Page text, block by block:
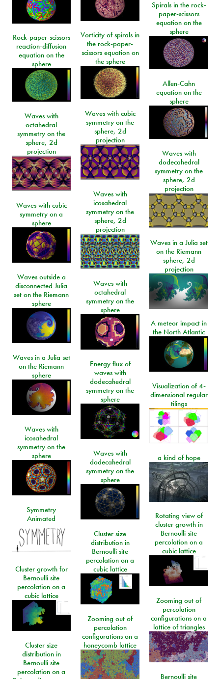
Spirals in the rock-
paper-scissors
equation on the
sphere
Vorticity of spirals in
the rock-paper-
scissors equation on
the sphere
Rock-paper-scissors
reaction-diffusion
equation on the
sphere
Allen-Cahn
equation on the
sphere
Waves with cubic
symmetry on the
sphere, 2d
projection
Waves with
octahedral
symmetry on the
sphere, 2d
projection
Waves with
dodecahedral
symmetry on the
sphere, 2d
projection
Waves with
icosahedral
symmetry on the
sphere, 2d
projection
Waves with cubic
symmetry on a
sphere
Waves in a Julia set
on the Riemann
sphere, 2d
projection
Waves outside a
disconnected Julia
set on the Riemann
sphere
Waves with
octahedral
symmetry on the
sphere
A meteor impact in
the North Atlantic
Waves in a Julia set
on the Riemann
sphere
Energy flux of
waves with
dodecahedral
symmetry on the
sphere
Visualization of 4-
dimensional regular
tilings
Waves with
icosahedral
symmetry on the
sphere
Waves with
dodecahedral
symmetry on the
sphere
a kind of hope
Symmetry
Animated
Rotating view of
cluster growth in
Bernoulli site
percolation on a
cubic lattice
Cluster size
distribution in
Bernoulli site
percolation on a
cubic lattice
Cluster growth for
Bernoulli site
percolation on a
cubic lattice
Zooming out of
percolation
configurations on a
lattice of triangles
Zooming out of
percolation
configurations on a
honeycomb lattice
Cluster size
distribution in
Bernoulli site
percolation on a
Bernoulli site